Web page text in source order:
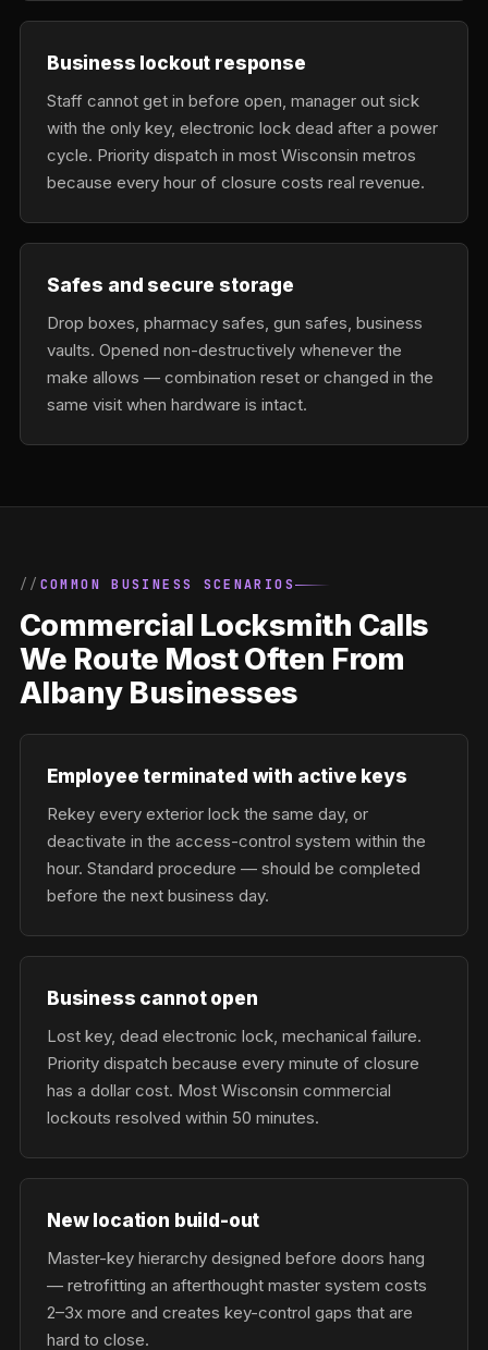
Business lockout response
Staff cannot get in before open, manager out sick
with the only key, electronic lock dead after a power
cycle. Priority dispatch in most Wisconsin metros
because every hour of closure costs real revenue.
Safes and secure storage
Drop boxes, pharmacy safes, gun safes, business
vaults. Opened non-destructively whenever the
make allows — combination reset or changed in the
same visit when hardware is intact.
COMMON BUSINESS SCENARIOS
Commercial Locksmith Calls
We Route Most Often From
Albany Businesses
Employee terminated with active keys
Rekey every exterior lock the same day, or
deactivate in the access-control system within the
hour. Standard procedure — should be completed
before the next business day.
Business cannot open
Lost key, dead electronic lock, mechanical failure.
Priority dispatch because every minute of closure
has a dollar cost. Most Wisconsin commercial
lockouts resolved within 50 minutes.
New location build-out
Master-key hierarchy designed before doors hang
— retrofitting an afterthought master system costs
2–3x more and creates key-control gaps that are
hard to close.